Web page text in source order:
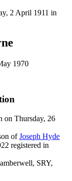
2 April 1911 in
1970
on Thursday, 26
ofJoseph Hyde
registered in
SRY,